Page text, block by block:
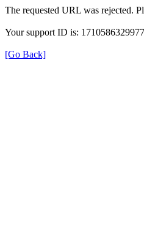
The requested URL was rejected.
Your support ID is:
[Go Back]